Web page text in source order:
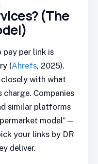
(The
pay per link is
(Ahrefs, 2025).
with what
Companies
similar platforms
model” —
your links by DR
deliver.